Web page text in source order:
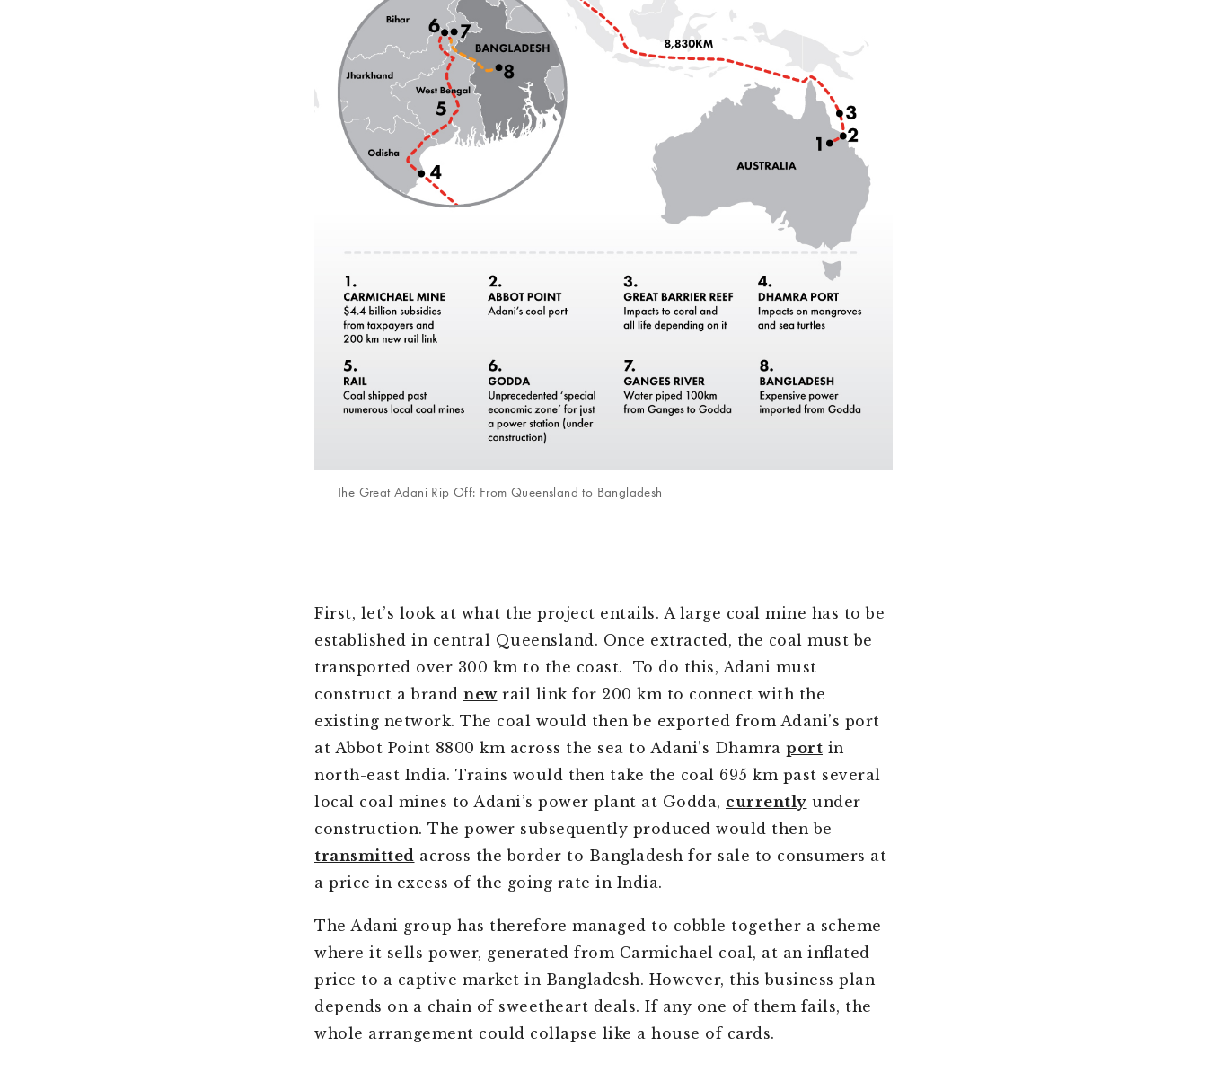
The Great Adani Rip Off: From Queensland to Bangladesh
First, let’s look at what the project entails. A large coal mine has to be
established in central Queensland. Once extracted, the coal must be
transported over 300 km to the coast. To do this, Adani must
construct a brand newrail link for 200 km to connect with the
existing network. The coal would then be exported from Adani’s port
at Abbot Point 8800 km across the sea to Adani’s Dhamra port in
north-east India. Trains would then take the coal 695 km past several
local coal mines to Adani’s power plant at Godda, currently under
construction. The power subsequently produced would then be
transmitted across the border to Bangladesh for sale to consumers at
a price in excess of the going rate in India.
The Adani group has therefore managed to cobble together a scheme
where it sells power, generated from Carmichael coal, at an inflated
price to a captive market in Bangladesh. However, this business plan
depends on a chain of sweetheart deals. If any one of them fails, the
whole arrangement could collapse like a house of cards.